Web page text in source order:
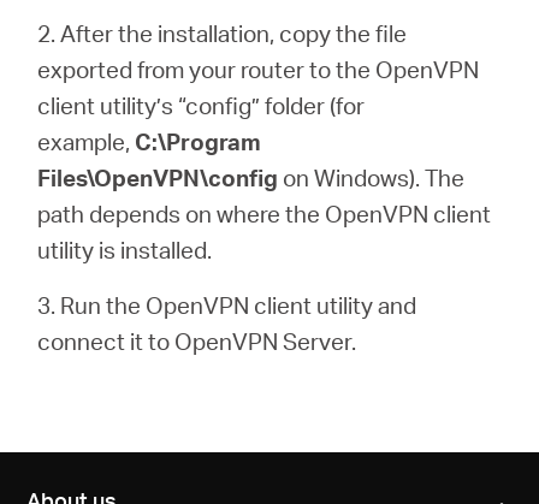
2. After the installation, copy the file
exported from your router to the OpenVPN
client utility’s “config” folder (for
example, C:\Program
Files\OpenVPN\config on Windows). The
path depends on where the OpenVPN client
utility is installed.
3. Run the OpenVPN client utility and
connect it to OpenVPN Server.